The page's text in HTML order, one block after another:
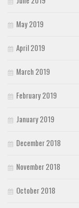
May 2019
April 2019
March 2019
February 2019
January 2019
December 2018
November 2018
October 2018